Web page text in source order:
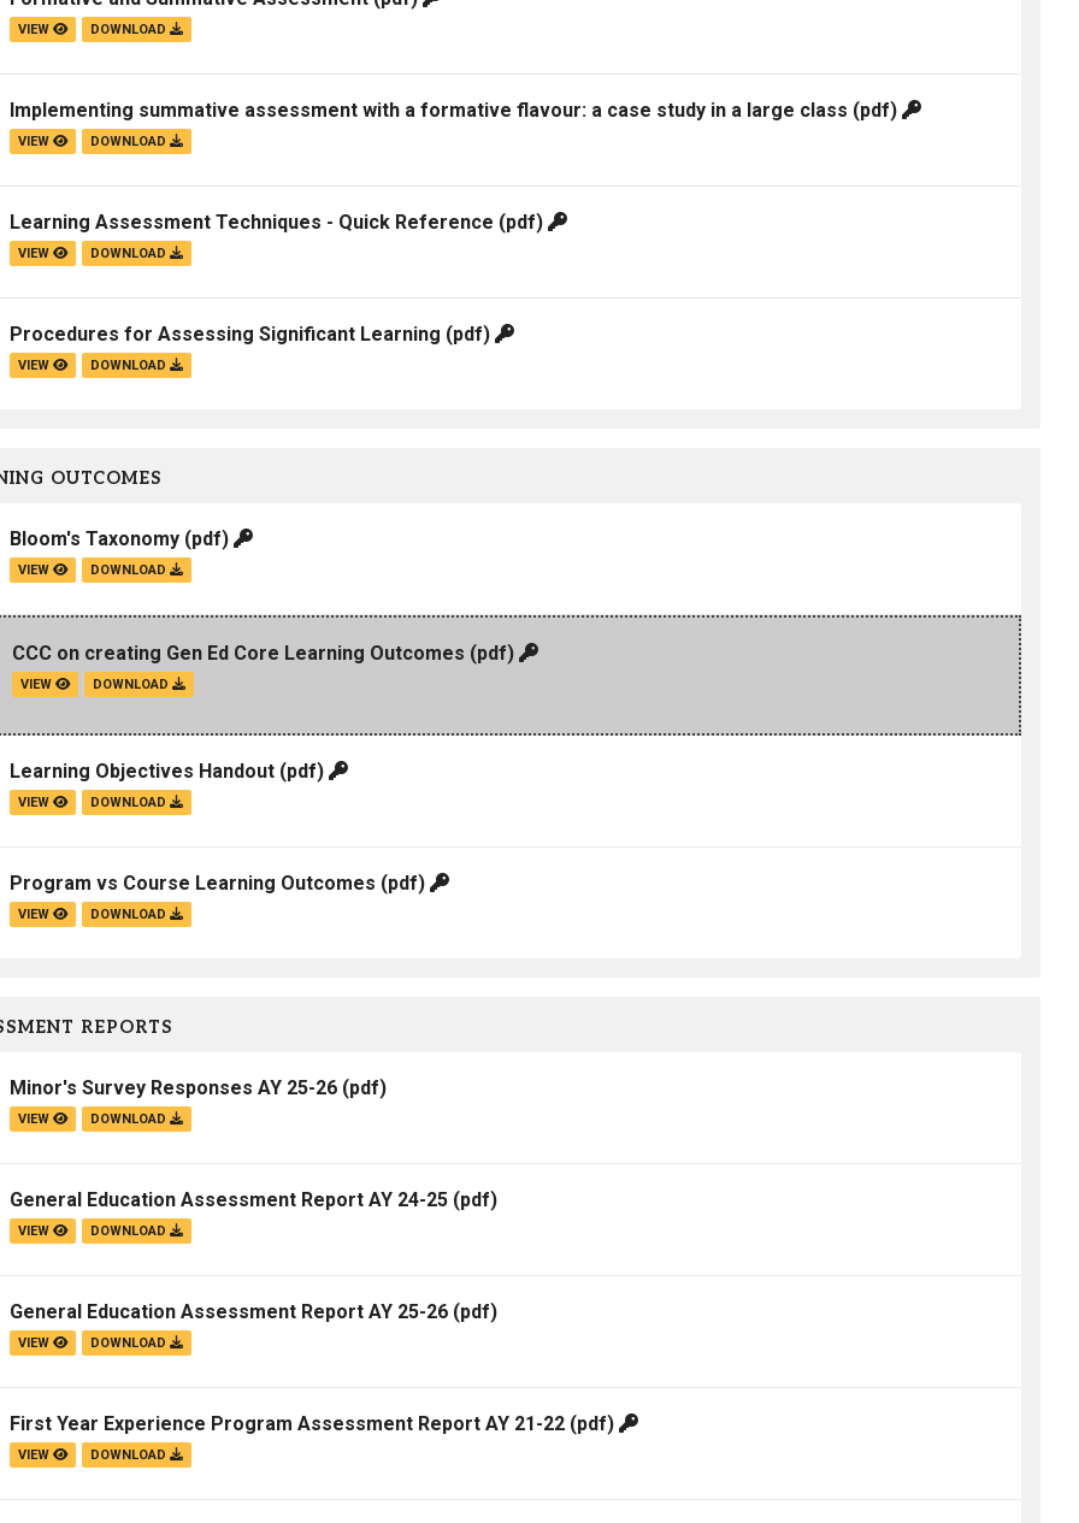
VIEW DOWNLOAD
Implementing summative assessment with a formative flavour: a case study in a large class (pdf)
VIEW DOWNLOAD
Learning Assessment Techniques - Quick Reference (pdf)
VIEW DOWNLOAD
Procedures for Assessing Significant Learning (pdf)
VIEW DOWNLOAD
OUTCOMES
Bloom's Taxonomy (pdf)
VIEW DOWNLOAD
CCC on creating Gen Ed Core Learning Outcomes (pdf)
VIEW DOWNLOAD
Learning Objectives Handout (pdf)
VIEW DOWNLOAD
Program vs Course Learning Outcomes (pdf)
VIEW DOWNLOAD
REPORTS
Minor's Survey Responses AY 25-26 (pdf)
VIEW DOWNLOAD
General Education Assessment Report AY 24-25 (pdf)
VIEW DOWNLOAD
General Education Assessment Report AY 25-26 (pdf)
VIEW DOWNLOAD
First Year Experience Program Assessment Report AY 21-22 (pdf)
VIEW DOWNLOAD